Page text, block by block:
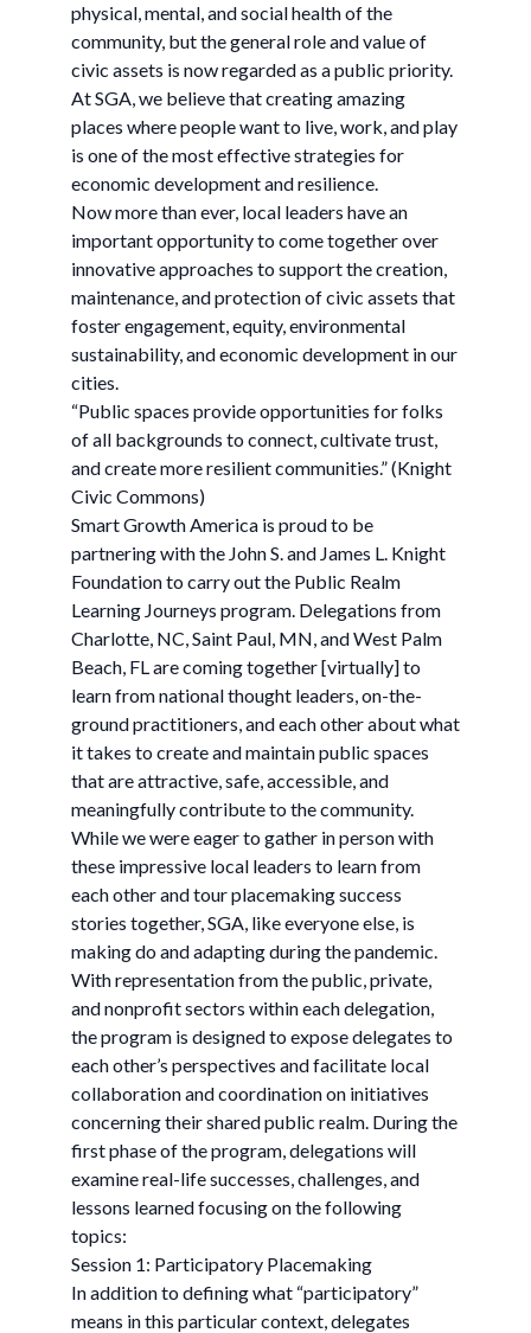
physical, mental, and social health of the
community, but the general role and value of
civic assets is now regarded as a public priority.
At SGA, we believe that creating amazing
places where people want to live, work, and play
is one of the most effective strategies for
economic development and resilience.
Now more than ever, local leaders have an
important opportunity to come together over
innovative approaches to support the creation,
maintenance, and protection of civic assets that
foster engagement, equity, environmental
sustainability, and economic development in our
cities.
“Public spaces provide opportunities for folks
of all backgrounds to connect, cultivate trust,
and create more resilient communities.” (Knight
Civic Commons)
Smart Growth America is proud to be
partnering with the John S. and James L. Knight
Foundation to carry out the Public Realm
Learning Journeys program. Delegations from
Charlotte, NC, Saint Paul, MN, and West Palm
Beach, FL are coming together [virtually] to
learn from national thought leaders, on-the-
ground practitioners, and each other about what
it takes to create and maintain public spaces
that are attractive, safe, accessible, and
meaningfully contribute to the community.
While we were eager to gather in person with
these impressive local leaders to learn from
each other and tour placemaking success
stories together, SGA, like everyone else, is
making do and adapting during the pandemic.
With representation from the public, private,
and nonprofit sectors within each delegation,
the program is designed to expose delegates to
each other’s perspectives and facilitate local
collaboration and coordination on initiatives
concerning their shared public realm. During the
first phase of the program, delegations will
examine real-life successes, challenges, and
lessons learned focusing on the following
topics:
Session 1: Participatory Placemaking
In addition to defining what “participatory”
means in this particular context, delegates